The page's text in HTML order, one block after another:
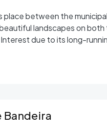
between the
landscapes on
due to its long-
Bandeira